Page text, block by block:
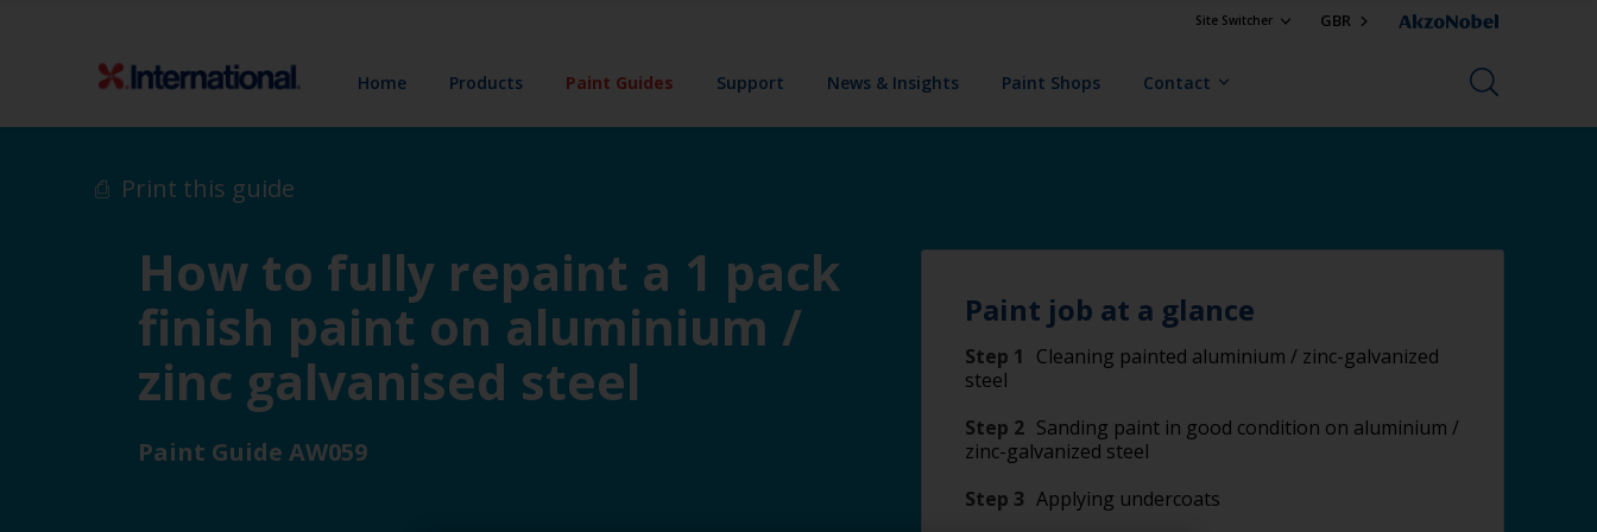
Site Switcher GBR
Home Products Paint Guides Support News & Insights Paint Shops Contact
Print this guide
How to fully repaint a 1 pack
finish paint on aluminium /
zinc galvanised steel
Paint Guide AW059
Paint job at a glance
Step 1
Cleaning painted aluminium / zinc-galvanized
steel
Step 2 Sanding paint in good condition on aluminium /
zinc-galvanized steel
Step 3 Applying undercoats